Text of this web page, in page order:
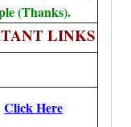
(Thanks).
LINKS
Click Here